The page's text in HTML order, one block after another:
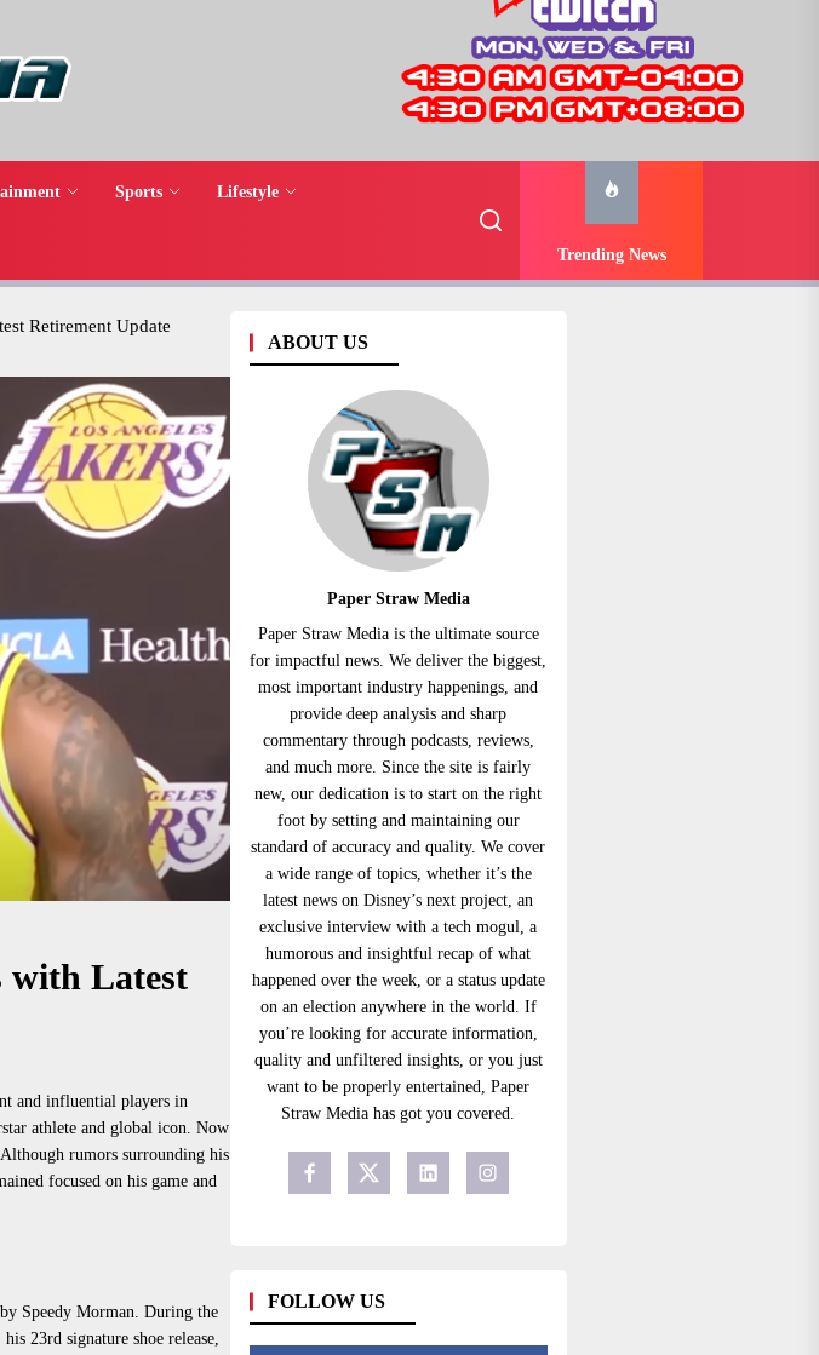
Sports Lifestyle
Trending News
Retirement Update
with Latest
and influential players in
athlete and global icon. Now
rumors surrounding his
focused on his game and
Speedy Morman. During the
23rd signature shoe release,
ABOUT US
Paper Straw Media
Paper Straw Media is the ultimate source
for impactful news. We deliver the biggest,
most important industry happenings, and
provide deep analysis and sharp
commentary through podcasts, reviews,
and much more. Since the site is fairly
new, our dedication is to start on the right
foot by setting and maintaining our
standard of accuracy and quality. We cover
a wide range of topics, whether it’s the
latest news on Disney’s next project, an
exclusive interview with a tech mogul, a
humorous and insightful recap of what
happened over the week, or a status update
on an election anywhere in the world. If
you’re looking for accurate information,
quality and unfiltered insights, or you just
want to be properly entertained, Paper
Straw Media has got you covered.
FOLLOW US